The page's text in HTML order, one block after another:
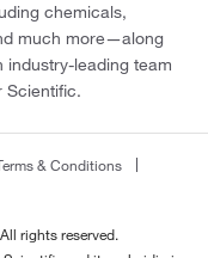
chemicals,
much more—along
leading team
Scientific.
& Conditions
rights reserved.